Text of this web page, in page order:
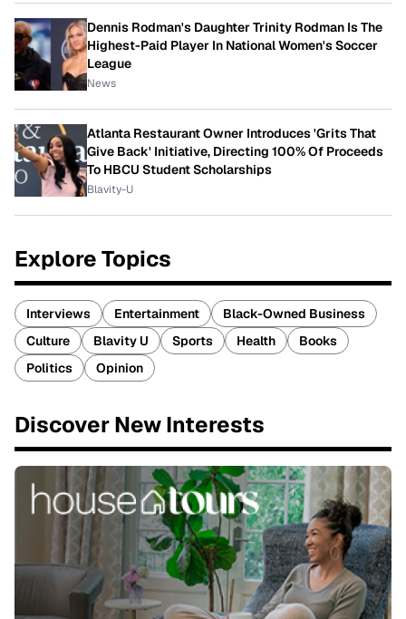
Dennis Rodman's Daughter Trinity Rodman Is The
Highest-Paid Player In National Women's Soccer
League
News
Atlanta Restaurant Owner Introduces 'Grits That
Give Back' Initiative, Directing 100% Of Proceeds
To HBCU Student Scholarships
Blavity-U
Explore Topics
Interviews Entertainment
Black-Owned Business
Culture
Blavity U Sports Health
Books
Politics
Opinion
Discover New Interests